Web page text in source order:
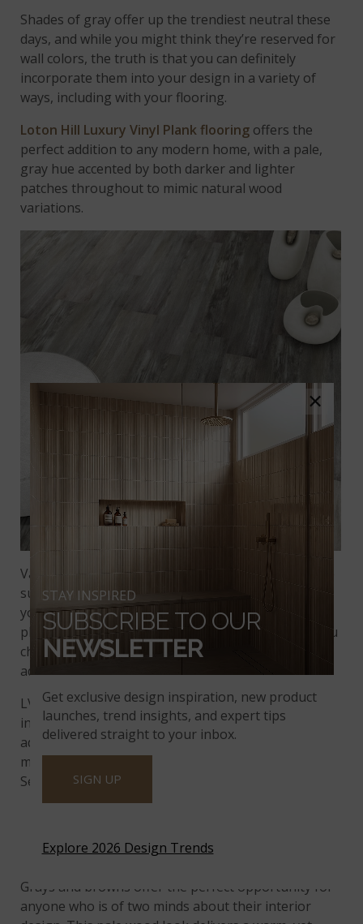
Shades of gray offer up the trendiest neutral these
days, and while you might think they’re reserved for
wall colors, the truth is that you can definitely
incorporate them into your design in a variety of
ways, including with your flooring.
Loton Hill Luxury Vinyl Plank flooring offers the
perfect addition to any modern home, with a pale,
gray hue accented by both darker and lighter
patches throughout to mimic natural wood
variations.
Variable graining adds authenticity to the wood-like
surface and amplifies visual interest and texture. If
you tend to lead toward a cooler palette, you’ll find
plenty ofluxury vinyl tile benefitsto love when you
choose Loton Hill. This style is also a wonderful
addition to black and white designs.
LVT installation best practices call for professional
installation, but MSI also supports capable and
adventurous DIYers. Our patented locking system
makes it easy to install flooring from the Ashton
Series on your own.
MARACAY BROWN
Grays and browns offer the perfect opportunity for
anyone who is of two minds about their interior
×
Get exclusive design inspiration, new product
launches, trend insights, and expert tips
delivered straight to your inbox.
SIGN UP
Explore 2026 Design Trends
STAY INSPIRED
SUBSCRIBE TO OUR
NEWSLETTER